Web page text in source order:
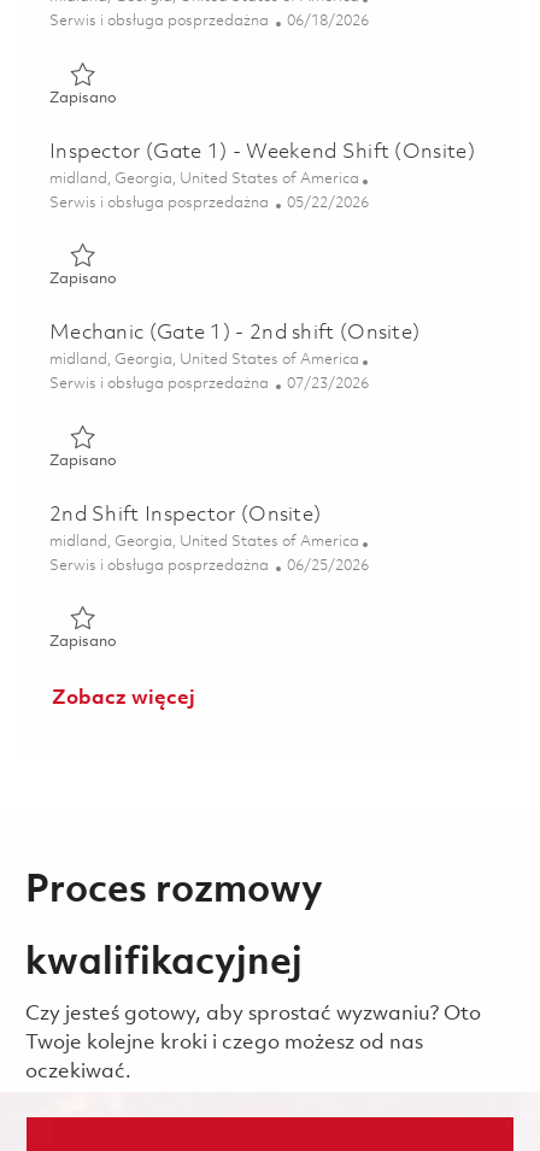
Kategoria
Serwis i obsługa posprzedażna Posted Date
06/18/2026
ZapisanoZapisano Inspector (Gate 1) - 2nd Shift (Onsite) 01852291
Inspector (Gate 1) - Weekend Shift (Onsite)
Lokalizacja
midland, Georgia, United States of America
Kategoria
Serwis i obsługa posprzedażna Posted Date
05/22/2026
ZapisanoZapisano Inspector (Gate 1) - Weekend Shift (Onsite)
Mechanic (Gate 1) - 2nd shift (Onsite)
Lokalizacja
midland, Georgia, United States of America
Kategoria
Serwis i obsługa posprzedażna Posted Date
07/23/2026
ZapisanoZapisano Mechanic (Gate 1) - 2nd shift (Onsite) 01853290
2nd Shift Inspector (Onsite)
Lokalizacja
midland, Georgia, United States of America
Kategoria
Serwis i obsługa posprzedażna Posted Date
06/25/2026
ZapisanoZapisano 2nd Shift Inspector (Onsite) 01855246
Zobacz więcej
Proces rozmowy
kwalifikacyjnej
Czy jesteś gotowy, aby sprostać wyzwaniu? Oto
Twoje kolejne kroki i czego możesz od nas
oczekiwać.